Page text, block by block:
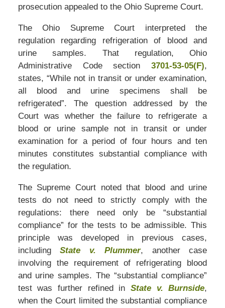
prosecution appealed to the Ohio Supreme Court.
The Ohio Supreme Court interpreted the
regulation regarding refrigeration of blood and
urine samples. That regulation, Ohio
Administrative Code section3701-53-05(F),
states, “While not in transit or under examination,
all blood and urine specimens shall be
refrigerated”. The question addressed by the
Court was whether the failure to refrigerate a
blood or urine sample not in transit or under
examination for a period of four hours and ten
minutes constitutes substantial compliance with
the regulation.
The Supreme Court noted that blood and urine
tests do not need to strictly comply with the
regulations: there need only be “substantial
compliance” for the tests to be admissible. This
principle was developed in previous cases,
includingState v. Plummer, another case
involving the requirement of refrigerating blood
and urine samples. The “substantial compliance”
test was further refined in State v. Burnside,
when the Court limited the substantial compliance